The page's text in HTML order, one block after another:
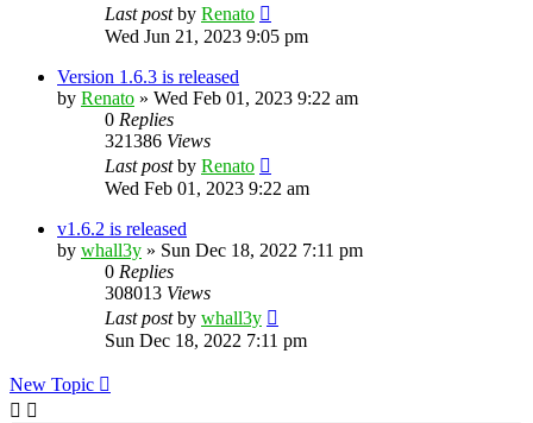
Last postby Renato
Wed Jun 21, 2023 9:05 pm
Version 1.6.3 is released
by Renato » Wed Feb 01, 2023 9:22 am
0 Replies
321386 Views
Last postby Renato
Wed Feb 01, 2023 9:22 am
v1.6.2 is released
by whall3y » Sun Dec 18, 2022 7:11 pm
0 Replies
308013 Views
Last postby whall3y
Sun Dec 18, 2022 7:11 pm
New Topic